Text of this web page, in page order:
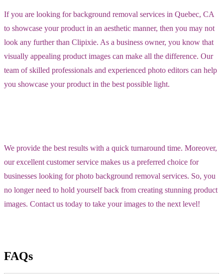
If you are looking for background removal services in Quebec, CA
to showcase your product in an aesthetic manner, then you may not
look any further than Clipixie. As a business owner, you know that
visually appealing product images can make all the difference. Our
team of skilled professionals and experienced photo editors can help
you showcase your product in the best possible light.
We provide the best results with a quick turnaround time. Moreover,
our excellent customer service makes us a preferred choice for
businesses looking for photo background removal services. So, you
no longer need to hold yourself back from creating stunning product
images. Contact us today to take your images to the next level!
FAQs